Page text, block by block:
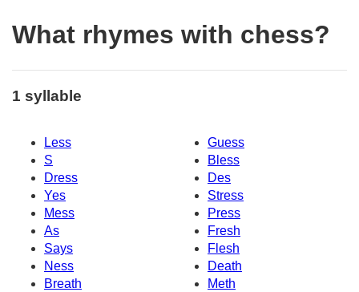
What rhymes with chess?
1 syllable
Less
Guess
S
Bless
Dress
Des
Yes
Stress
Mess
Press
As
Fresh
Says
Flesh
Ness
Death
Breath
Meth